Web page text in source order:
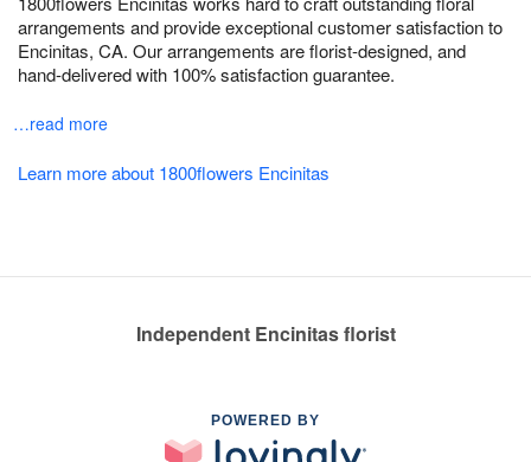
arrangements and provide exceptional customer satisfaction to
Encinitas, CA. Our arrangements are florist-designed, and
hand-delivered with 100% satisfaction guarantee.
…read more
Learn more about 1800flowers Encinitas
Independent Encinitas florist
POWERED BY